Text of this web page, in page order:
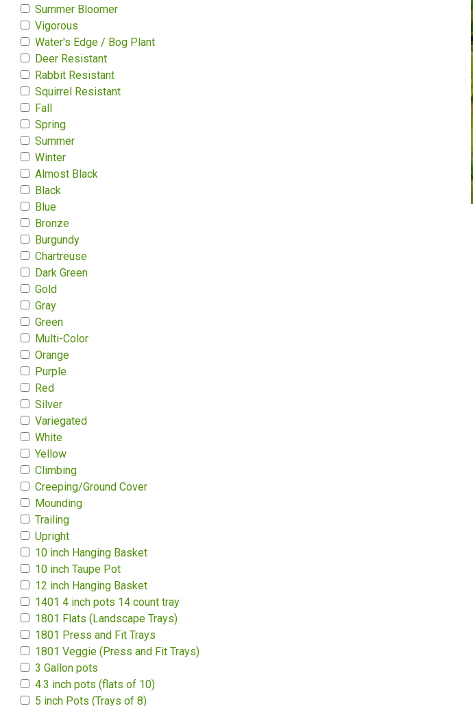
Summer Bloomer
Vigorous
Water's Edge / Bog Plant
Deer Resistant
Rabbit Resistant
Squirrel Resistant
Fall
Spring
Summer
Winter
Almost Black
Black
Blue
Bronze
Burgundy
Chartreuse
Dark Green
Gold
Gray
Green
Multi-Color
Orange
Purple
Red
Silver
Variegated
White
Yellow
Climbing
Creeping/Ground Cover
Mounding
Trailing
Upright
10 inch Hanging Basket
10 inch Taupe Pot
12 inch Hanging Basket
1401 4 inch pots 14 count tray
1801 Flats (Landscape Trays)
1801 Press and Fit Trays
1801 Veggie (Press and Fit Trays)
3 Gallon pots
4.3 inch pots (flats of 10)
5 inch Pots (Trays of 8)